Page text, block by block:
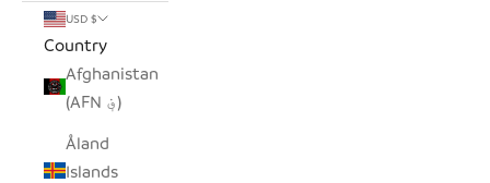
USD $
Country
Afghanistan
(AFN ؋)
Åland
Islands